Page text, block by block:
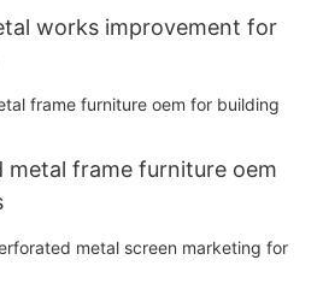
works improvement for
metal frame furniture oem